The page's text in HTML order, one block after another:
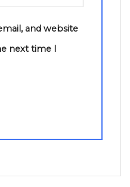
and website
next time I